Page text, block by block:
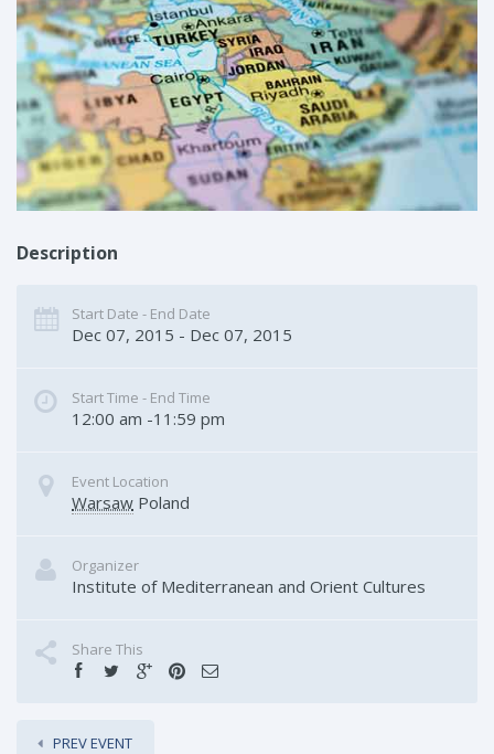
Description
Start Date - End Date
Dec 07, 2015 - Dec 07, 2015
Start Time - End Time
12:00 am -11:59 pm
Event Location
Warsaw Poland
Organizer
Institute of Mediterranean and Orient Cultures
Share This
PREV EVENT